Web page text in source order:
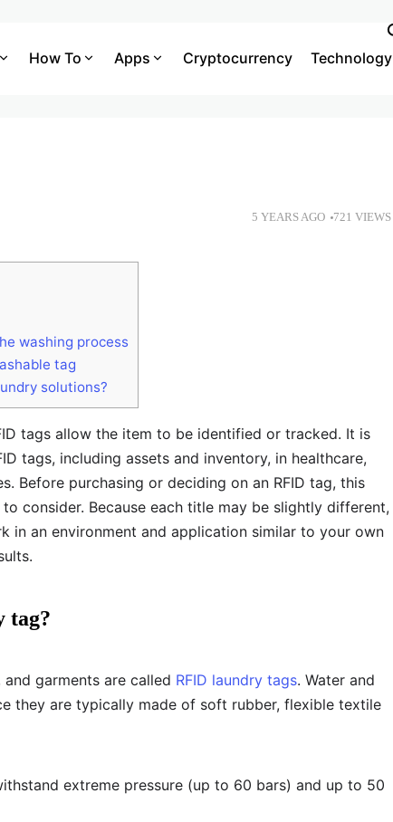
How To Apps Cryptocurrency Technology
5 YEARS AGO 721 VIEWS
washing process
tag
solutions?
tags allow the item to be identified or tracked. It is
tags, including assets and inventory, in healthcare,
Before purchasing or deciding on an RFID tag, this
consider. Because each title may be slightly different,
in an environment and application similar to your own
tag?
garments are called RFID laundry tags. Water and
they are typically made of soft rubber, flexible textile
extreme pressure (up to 60 bars) and up to 50